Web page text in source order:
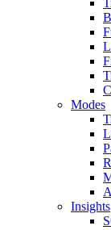
Modes
Insights